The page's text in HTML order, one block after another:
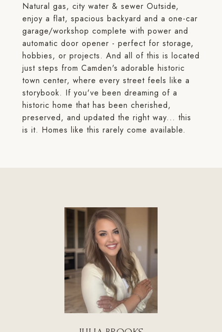
Natural gas, city water & sewer Outside,
enjoy a flat, spacious backyard and a one-car
garage/workshop complete with power and
automatic door opener - perfect for storage,
hobbies, or projects. And all of this is located
just steps from Camden's adorable historic
town center, where every street feels like a
storybook. If you've been dreaming of a
historic home that has been cherished,
preserved, and updated the right way... this
is it. Homes like this rarely come available.